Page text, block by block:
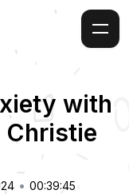
with
Christie
• 00:39:45